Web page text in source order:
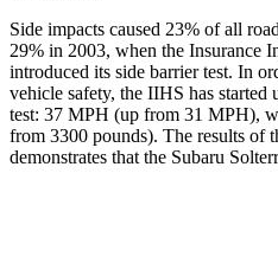
Side impacts caused 23% of all
29% in 2003, when the Insurance
introduced its side barrier test. In
vehicle safety, the IIHS has started
test: 37 MPH (up from 31 MPH),
from 3300 pounds). The results of
demonstrates that the Subaru